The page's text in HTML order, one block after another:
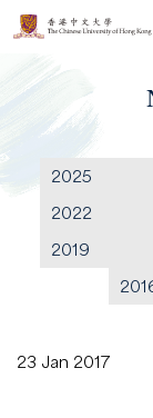
2025
2022
2019
23 Jan 2017